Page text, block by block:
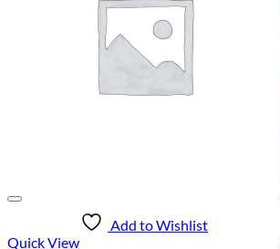
Add to Wishlist
Quick View